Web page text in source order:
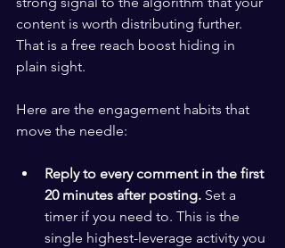
content is worth distributing further.
That is a free reach boost hiding in
plain sight.
Here are the engagement habits that
move the needle:
Reply to every comment in the first
20 minutes after posting. Set a
timer if you need to. This is the
single highest-leverage activity you